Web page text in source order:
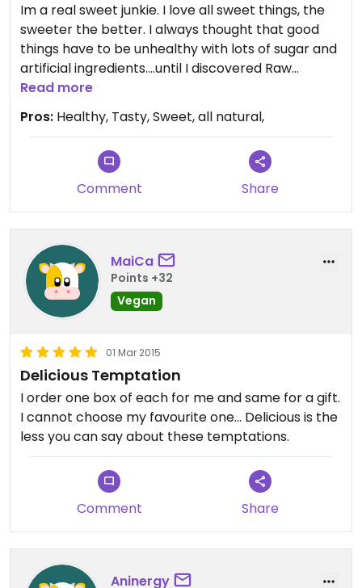
Im a real sweet junkie. I love all sweet things, the
sweeter the better. I always thought that good
things have to be unhealthy with lots of sugar and
artificial ingredients....until I discovered Raw
Temptations via my girlfriend. I love every of their
sorts, especially the coconut truffles and the new
one with strawberry. It's so tasty and so much
better than any other sweet thing I know.... and its
even without added sugar and only natural.
Unfortunately, i dont get them here in France, so I
Read more
Pros: Healthy, Tasty, Sweet, all natural,
Comment Share
MaiCa
Points +32
Vegan
01 Mar 2015
Delicious Temptation
I order one box of each for me and same for a gift.
I cannot choose my favourite one... Delicious is the
less you can say about these temptations.
Comment Share
Aninergy